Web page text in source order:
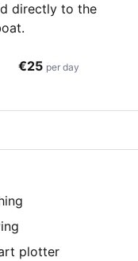
directly to the
€25 per day
plotter